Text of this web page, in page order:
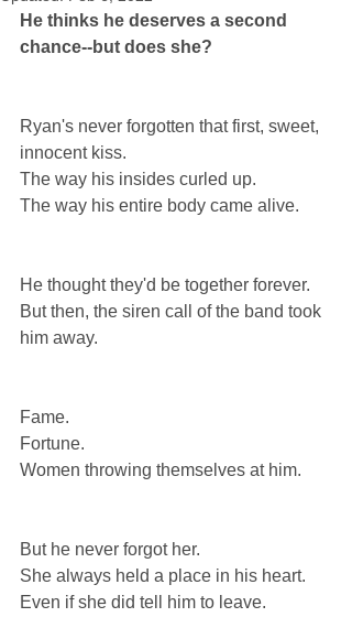
He thinks he deserves a second
chance--but does she?
Ryan's never forgotten that first, sweet,
innocent kiss.
The way his insides curled up.
The way his entire body came alive.
He thought they'd be together forever.
But then, the siren call of the band took
him away.
Fame.
Fortune.
Women throwing themselves at him.
But he never forgot her.
She always held a place in his heart.
Even if she did tell him to leave.